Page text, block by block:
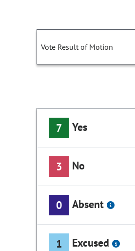
Vote Result of Motion
7 Yes
3 No
0 Absent
1 Excused